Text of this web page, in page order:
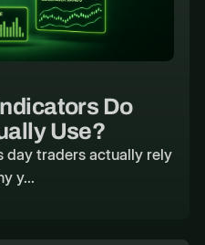
Do
Use?
day traders actually rely
y...